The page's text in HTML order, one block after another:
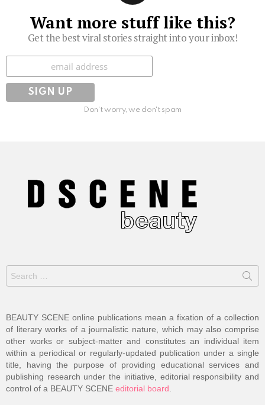
Want more stuff like this?
Get the best viral stories straight into your inbox!
Subscribe
Don't worry, we don't spam
Search
for:
BEAUTY SCENE online publications mean a fixation of a collection
of literary works of a journalistic nature, which may also comprise
other works or subject-matter and constitutes an individual item
within a periodical or regularly-updated publication under a single
title, having the purpose of providing educational services and
publishing research under the initiative, editorial responsibility and
control of a BEAUTY SCENE editorial board